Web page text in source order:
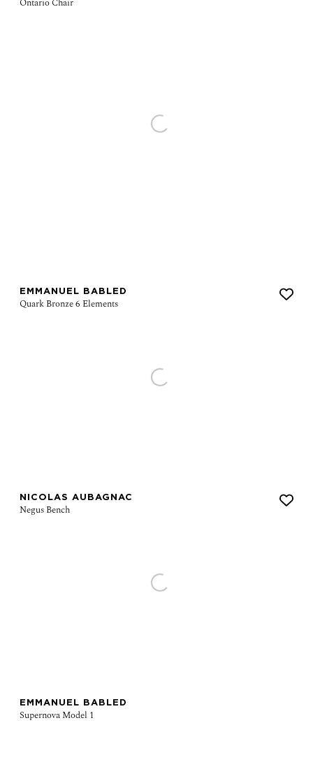
EMMANUEL BABLED
NICOLAS AUBAGNAC
EMMANUEL BABLED